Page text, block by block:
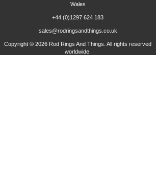
Wales
+44 (0)1297 624 183
sales@rodringsandthings.co.uk
Copyright ©2026 Rod Rings And Things. All rights reserved
worldwide.